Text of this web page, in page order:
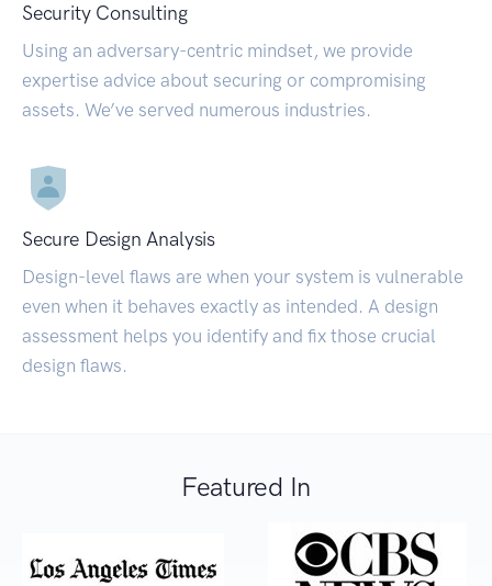
Security Consulting
Using an adversary-centric mindset, we provide
expertise advice about securing or compromising
assets. We’ve served numerous industries.
Secure Design Analysis
Design-level flaws are when your system is vulnerable
even when it behaves exactly as intended. A design
assessment helps you identify and fix those crucial
design flaws.
Featured In